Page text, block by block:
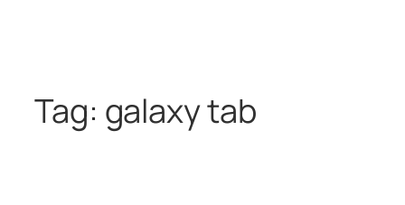
Tag: galaxy tab